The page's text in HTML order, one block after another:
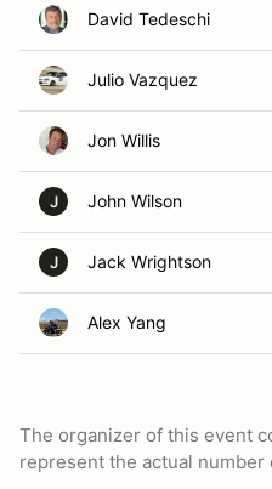
David Tedeschi
Julio Vazquez
Jon Willis
J John Wilson
J Jack Wrightson
Alex Yang
The organizer of this event
represent the actual